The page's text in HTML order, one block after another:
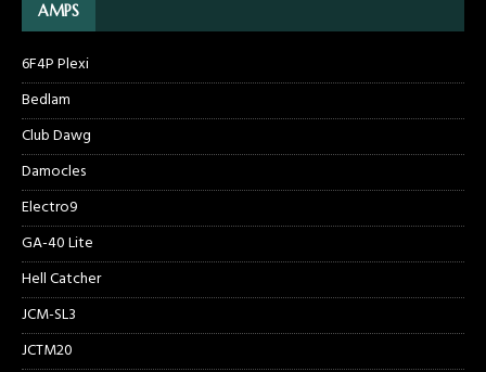
AMPS
6F4P Plexi
Bedlam
Club Dawg
Damocles
Electro9
GA-40 Lite
Hell Catcher
JCM-SL3
JCTM20